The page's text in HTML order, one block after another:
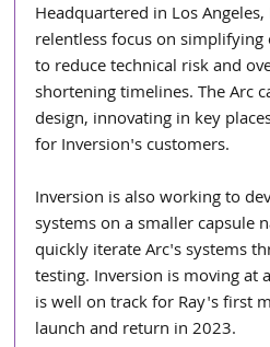
Headquartered in Los
relentless focus on
to reduce technical risk and
shortening timelines. The Arc
design, innovating in key
for Inversion's customers.
Inversion is also working to
systems on a smaller capsule
quickly iterate Arc's systems
testing. Inversion is moving at
is well on track for Ray's first
launch and return in 2023.